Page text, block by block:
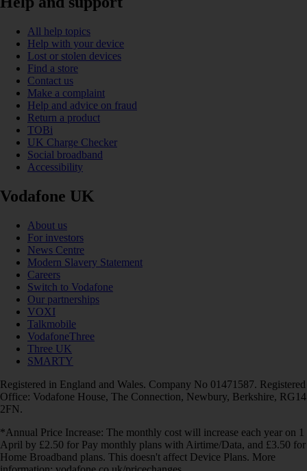
All help topics
Help with your device
Lost or stolen devices
Find a store
Contact us
Make a complaint
Help and advice on fraud
Return a product
TOBi
UK Charge Checker
Social broadband
Accessibility
Vodafone UK
About us
For investors
News Centre
Modern Slavery Statement
Careers
Switch to Vodafone
Our partnerships
VOXI
Talkmobile
VodafoneThree
Three UK
SMARTY
Registered in England and Wales. Company No 01471587. Registered
Office: Vodafone House, The Connection, Newbury, Berkshire, RG14
2FN.
*Annual Price Increase: The monthly cost will increase each year on 1
April by £2.50 for Pay monthly plans with Airtime/Data, and £3.50 for
Home Broadband plans. This doesn't affect Device Plans. More